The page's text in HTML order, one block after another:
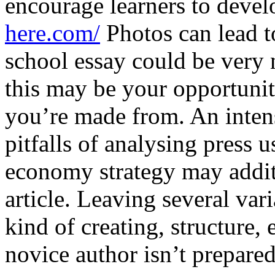
encourage learners to
here.com/ Photos can lead
school essay could be
this may be your
you’re made from. An
pitfalls of analysing press
economy strategy may
article. Leaving several
kind of creating, structure,
novice author isn’t